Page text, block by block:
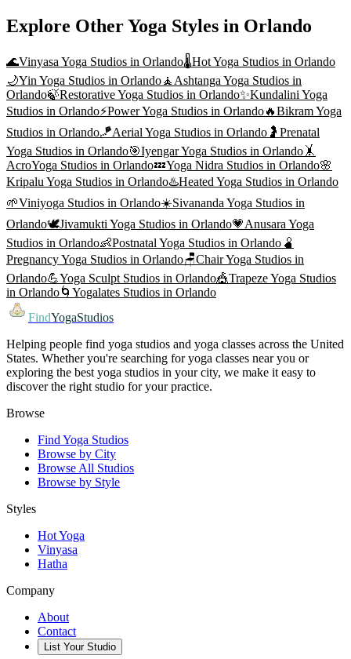
Explore Other Yoga Styles in Orlando
🌊Vinyasa Yoga Studios in Orlando🌡️Hot Yoga Studios in Orlando
🌙Yin Yoga Studios in Orlando🧘 Ashtanga Yoga Studios in
Orlando🍃Restorative Yoga Studios in Orlando✨Kundalini Yoga
Studios in Orlando⚡Power Yoga Studios in Orlando🔥Bikram Yoga
Studios in Orlando🪁Aerial Yoga Studios in Orlando 🤰 Prenatal
Yoga Studios in Orlando🎯Iyengar Yoga Studios in Orlando 🤸
AcroYoga Studios in Orlando💤Yoga Nidra Studios in Orlando🌸
Kripalu Yoga Studios in Orlando♨️Heated Yoga Studios in Orlando
🌱Viniyoga Studios in Orlando☀️Sivananda Yoga Studios in
Orlando🕊️Jivamukti Yoga Studios in Orlando💗Anusara Yoga
Studios in Orlando👶Postnatal Yoga Studios in Orlando 🫄
Pregnancy Yoga Studios in Orlando🪑Chair Yoga Studios in
Orlando💪Yoga Sculpt Studios in Orlando🎪Trapeze Yoga Studios
in Orlando🌀 Yogalates Studios in Orlando
FindYogaStudios
Helping people find yoga studios and yoga classes across the United
States. Whether you're searching for yoga classes near you or
exploring the best yoga studios in your city, we make it easy to
discover the right studio for your practice.
Browse
Find Yoga Studios
Browse by City
Browse All Studios
Browse by Style
Styles
Hot Yoga
Vinyasa
Hatha
Company
About
Contact
List Your Studio